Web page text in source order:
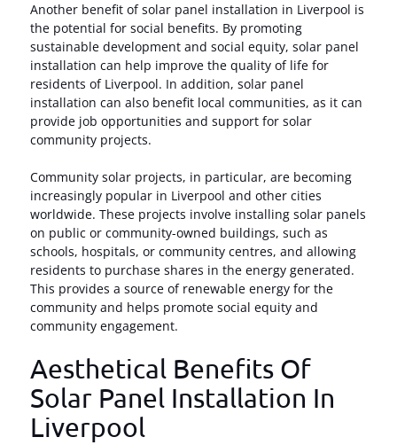
Another benefit of solar panel installation in Liverpool is
the potential for social benefits. By promoting
sustainable development and social equity, solar panel
installation can help improve the quality of life for
residents of Liverpool. In addition, solar panel
installation can also benefit local communities, as it can
provide job opportunities and support for solar
community projects.
Community solar projects, in particular, are becoming
increasingly popular in Liverpool and other cities
worldwide. These projects involve installing solar panels
on public or community-owned buildings, such as
schools, hospitals, or community centres, and allowing
residents to purchase shares in the energy generated.
This provides a source of renewable energy for the
community and helps promote social equity and
community engagement.
Aesthetical Benefits Of
Solar Panel Installation In
Liverpool